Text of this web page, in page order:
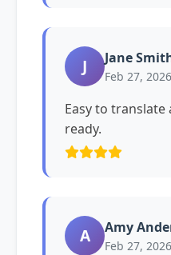
J Jane
Feb 27, 2026
Easy to
ready.
A Amy
Feb 27, 2026